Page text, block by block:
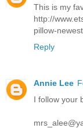
This is my
http://
pillow-newest
Reply
Annie Lee
I follow your